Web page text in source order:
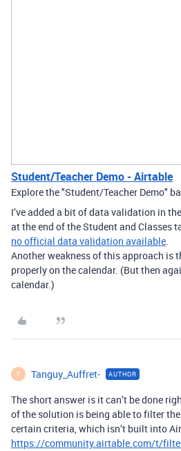
Student/Teacher Demo - Airtable
Explore the "Student/Teacher Demo"
I’ve added a bit of data validation in
at the end of the Student and Classes
no official data validation available.
Another weakness of this approach is
properly on the calendar. (But then
calendar.)
T Tanguy_Auffret- AUTHOR
The short answer is it can’t be done
of the solution is being able to filter
certain criteria, which isn’t built into
https://community.airtable.com/t/